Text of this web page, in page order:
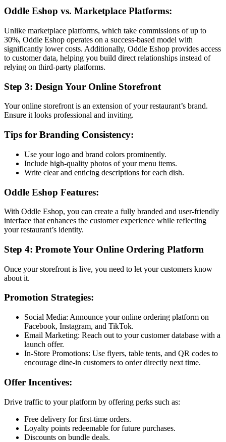
Oddle Eshop vs. Marketplace Platforms:
Unlike marketplace platforms, which take commissions of up to
30%, Oddle Eshop operates on a success-based model with
significantly lower costs. Additionally, Oddle Eshop provides access
to customer data, helping you build direct relationships instead of
relying on third-party platforms.
Step 3: Design Your Online Storefront
Your online storefront is an extension of your restaurant’s brand.
Ensure it looks professional and inviting.
Tips for Branding Consistency:
Use your logo and brand colors prominently.
Include high-quality photos of your menu items.
Write clear and enticing descriptions for each dish.
Oddle Eshop Features:
With Oddle Eshop, you can create a fully branded and user-friendly
interface that enhances the customer experience while reflecting
your restaurant’s identity.
Step 4: Promote Your Online Ordering Platform
Once your storefront is live, you need to let your customers know
about it.
Promotion Strategies:
Social Media: Announce your online ordering platform on
Facebook, Instagram, and TikTok.
Email Marketing: Reach out to your customer database with a
launch offer.
In-Store Promotions: Use flyers, table tents, and QR codes to
encourage dine-in customers to order directly next time.
Offer Incentives:
Drive traffic to your platform by offering perks such as:
Free delivery for first-time orders.
Loyalty points redeemable for future purchases.
Discounts on bundle deals.